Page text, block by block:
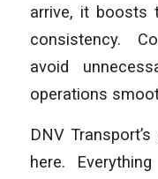
arrive, it boosts
consistency.
avoid
operations
DNV
here.